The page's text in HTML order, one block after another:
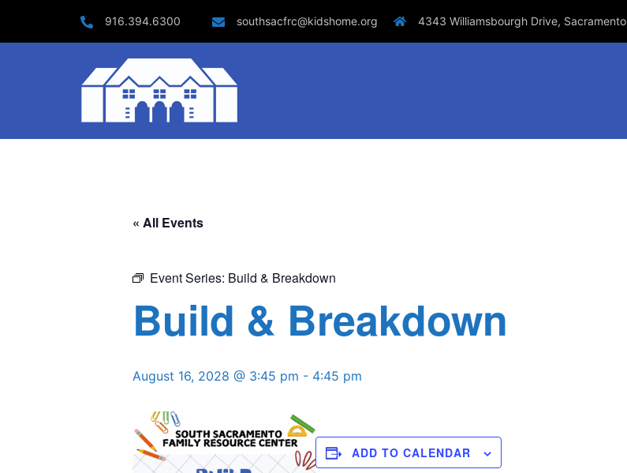
916.394.6300 southsacfrc@kidshome.org 4343 Williamsbourgh Drive, Sacramento
« All Events
Event Series: Build & Breakdown
Build & Breakdown
August 16, 2028 @ 3:45 pm - 4:45 pm
ADD TO CALENDAR